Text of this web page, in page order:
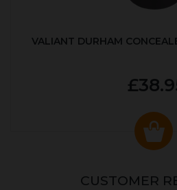
VALIANT DURHAM
CUSTOMER